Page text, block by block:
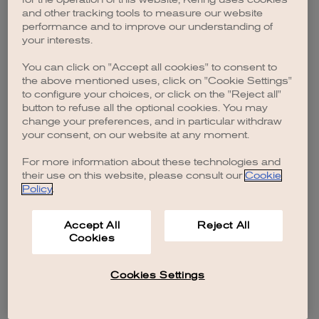
browser console for more information).
and other tracking tools to measure our website
performance and to improve our understanding of
your interests.
You can click on "Accept all cookies" to consent to
the above mentioned uses, click on "Cookie Settings"
to configure your choices, or click on the "Reject all"
button to refuse all the optional cookies. You may
change your preferences, and in particular withdraw
your consent, on our website at any moment.
For more information about these technologies and
their use on this website, please consult our Cookie
Policy.
Accept All
Cookies
Reject All
Cookies Settings